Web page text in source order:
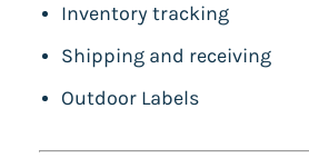
Inventory tracking
Shipping and receiving
Outdoor Labels